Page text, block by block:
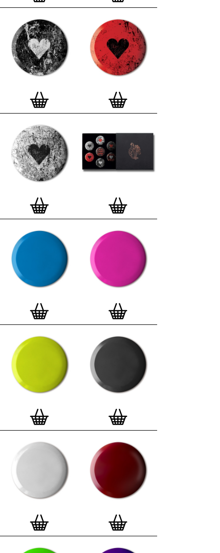
on demand.
Special offer (while stock lasts)
— Get a fresh new
and complimentary deluxe gift box, if you order a
complete set of 3, 4, 7 or 12
Button Badge Motif
Prints.Alternatively you can also buy an (empty)
deluxe gift boxto complete and enhance your
existing STBBMP collection.